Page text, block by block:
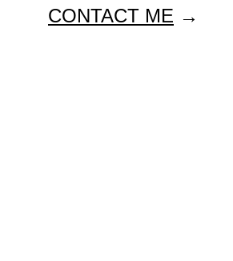
CONTACT ME →